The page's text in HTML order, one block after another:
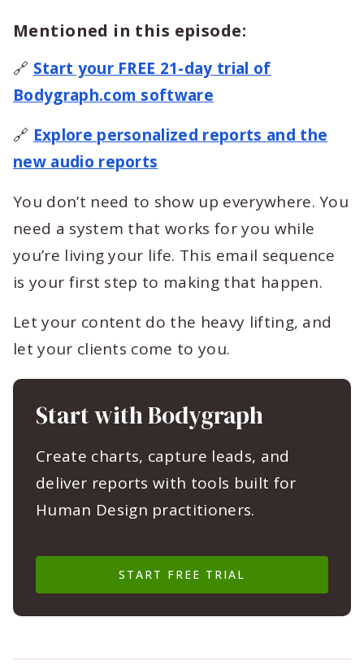
Mentioned in this episode:
🔗 Start your FREE 21-day trial of
Bodygraph.com software
🔗 Explore personalized reports and the
new audio reports
You don’t need to show up everywhere. You
need a system that works for you while
you’re living your life. This email sequence
is your first step to making that happen.
Let your content do the heavy lifting, and
let your clients come to you.
Start with Bodygraph
Create charts, capture leads, and
deliver reports with tools built for
Human Design practitioners.
START FREE TRIAL